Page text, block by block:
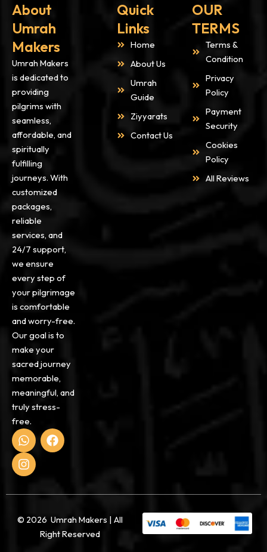
About
Umrah
Makers
Umrah Makers
is dedicated to
providing
pilgrims with
seamless,
affordable, and
spiritually
fulfilling
journeys. With
customized
packages,
reliable
services, and
24/7 support,
we ensure
every step of
your pilgrimage
is comfortable
and worry-free.
Our goal is to
make your
sacred journey
memorable,
meaningful, and
truly stress-
free.
W
h
a
t
a
p
F
a
o
k
I
n
s
t
g
a
Quick
Links
Home
About Us
Umrah
Guide
Ziyyarats
Contact Us
OUR
TERMS
Terms &
Condition
Privacy
Policy
Payment
Security
Cookies
Policy
All Reviews
© 2026 Umrah Makers | All
Right Reserved